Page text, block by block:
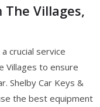
Villages,
crucial service
Villages to ensure
Shelby Car Keys &
the best equipment